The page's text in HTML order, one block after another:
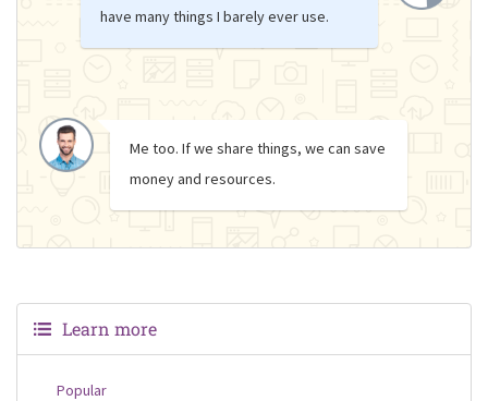
have many things I barely ever use.
Me too. If we share things, we can save
money and resources.
Learn more
Popular